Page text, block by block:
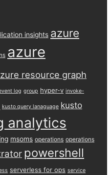
insights azure
azure
resource graph
log group hyper-v invoke-
kusto query lanaguage kusto
analytics
msoms operations operations
powershell
serverless for ops service